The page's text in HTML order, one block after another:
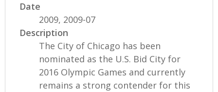
Date
2009, 2009-07
Description
The City of Chicago has been
nominated as the U.S. Bid City for
2016 Olympic Games and currently
remains a strong contender for this